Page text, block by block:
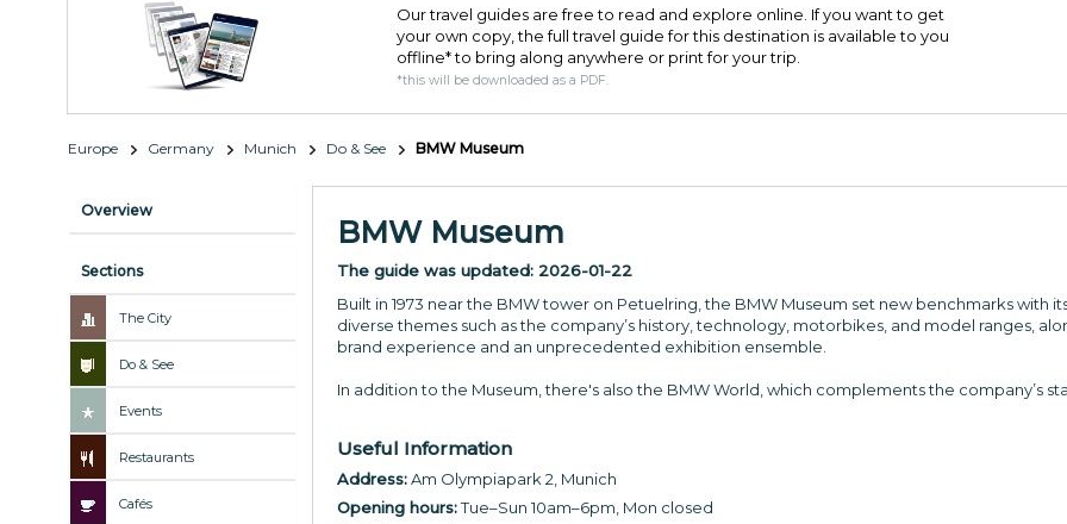
Our travel guides are free to read and explore online. If you want to get
your own copy, the full travel guide for this destination is available to you
offline* to bring along anywhere or print for your trip.​
*this will be downloaded as a PDF.
Europe Germany Munich Do & See BMW Museum
Overview
Sections
The City
Do & See
Events
Restaurants
Cafés
BMW Museum
The guide was updated: 2026-01-22
Built in 1973 near the BMW tower on Petuelring, the BMW Museum set new benchmarks with
diverse themes such as the company’s history, technology, motorbikes, and model ranges,
brand experience and an unprecedented exhibition ensemble.
In addition to the Museum, there's also the BMW World, which complements the company’s
Useful Information
Address:Am Olympiapark 2, Munich
Opening hours:Tue–Sun 10am–6pm, Mon closed